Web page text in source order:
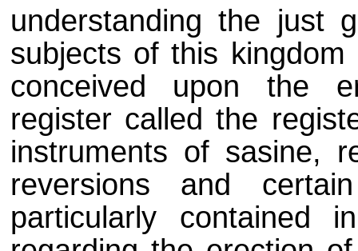
understanding the just
subjects of this
conceived upon the
register called the
instruments of sasine,
reversions and
particularly contained